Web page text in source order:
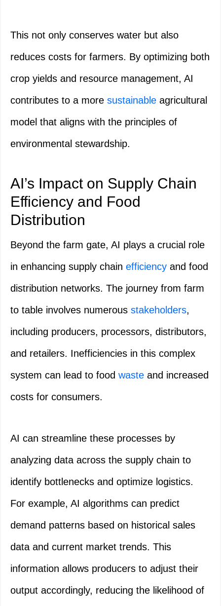
This not only conserves water but also
reduces costs for farmers. By optimizing both
crop yields and resource management, AI
contributes to a more sustainable agricultural
model that aligns with the principles of
environmental stewardship.
AI’s Impact on Supply Chain
Efficiency and Food
Distribution
Beyond the farm gate, AI plays a crucial role
in enhancing supply chain efficiency and food
distribution networks. The journey from farm
to table involves numerous stakeholders,
including producers, processors, distributors,
and retailers. Inefficiencies in this complex
system can lead to food waste and increased
costs for consumers.
AI can streamline these processes by
analyzing data across the supply chain to
identify bottlenecks and optimize logistics.
For example, AI algorithms can predict
demand patterns based on historical sales
data and current market trends. This
information allows producers to adjust their
output accordingly, reducing the likelihood of